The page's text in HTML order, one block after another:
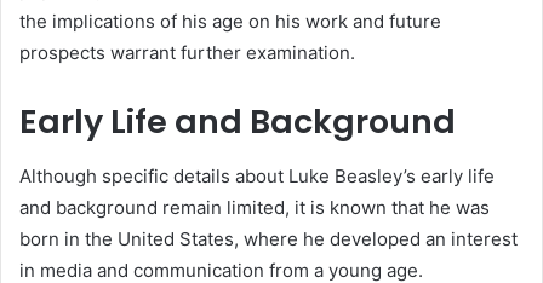
the implications of his age on his work and future
prospects warrant further examination.
Early Life and Background
Although specific details about Luke Beasley’s early life
and background remain limited, it is known that he was
born in the United States, where he developed an interest
in media and communication from a young age.